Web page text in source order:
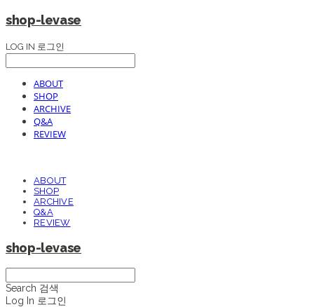
shop-levase
LOG IN 로그인
ABOUT
SHOP
ARCHIVE
Q&A
REVIEW
ABOUT
SHOP
ARCHIVE
Q&A
REVIEW
shop-levase
Search 검색
Log In 로그인